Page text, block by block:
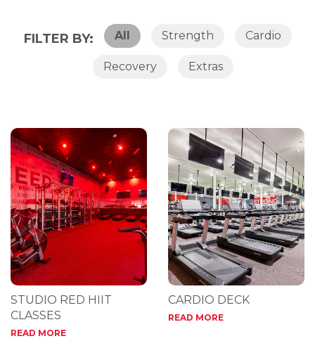
FILTER BY: All Strength Cardio
Recovery Extras
STUDIO RED HIIT
CLASSES
READ MORE
CARDIO DECK
READ MORE